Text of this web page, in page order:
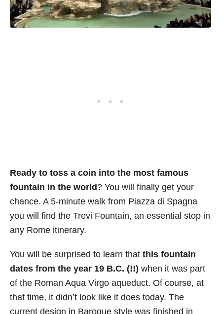
Ready to toss a coin into the most famous
fountain in the world? You will finally get your
chance. A 5-minute walk from Piazza di Spagna
you will find the Trevi Fountain, an essential stop in
any Rome itinerary.
You will be surprised to learn that this fountain
dates from the year 19 B.C. (!!) when it was part
of the Roman Aqua Virgo aqueduct. Of course, at
that time, it didn’t look like it does today. The
current design in Baroque style was finished in